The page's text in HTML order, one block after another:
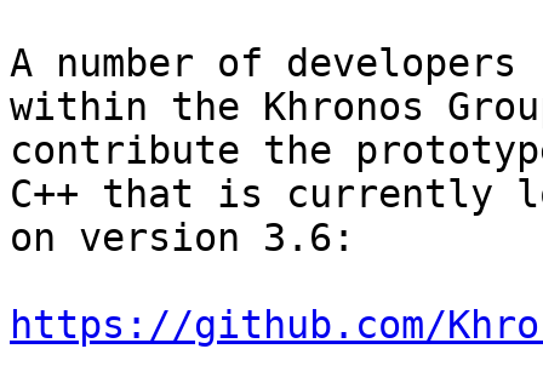
A number of developers
within the Khronos
contribute the
C++ that is currently
on version 3.6:
https://github.com/